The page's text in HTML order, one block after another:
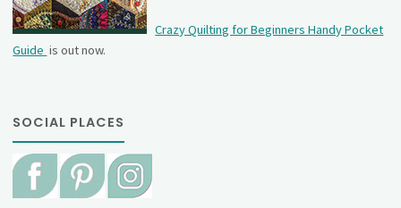
Crazy Quilting for Beginners Handy Pocket
Guide is out now.
SOCIAL PLACES